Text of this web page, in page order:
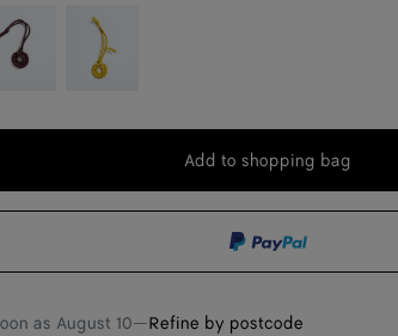
Sunflower
Add
bag
Add to shopping bag
Please
size
as August 10—Refine by postcode